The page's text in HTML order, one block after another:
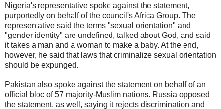
Nigeria's representative spoke against the statement,
purportedly on behalf of the council's Africa Group. The
representative said the terms "sexual orientation" and
"gender identity" are undefined, talked about God, and said
it takes a man and a woman to make a baby. At the end,
however, he said that laws that criminalize sexual orientation
should be expunged.
Pakistan also spoke against the statement on behalf of an
official bloc of 57 majority-Muslim nations. Russia opposed
the statement, as well, saying it rejects discrimination and